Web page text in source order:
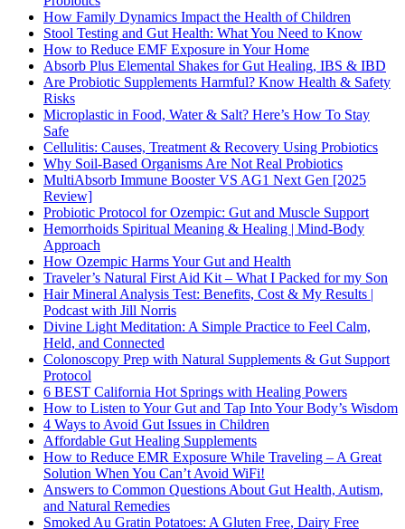
How Family Dynamics Impact the Health of Children
Stool Testing and Gut Health: What You Need to Know
How to Reduce EMF Exposure in Your Home
Absorb Plus Elemental Shakes for Gut Healing, IBS & IBD
Are Probiotic Supplements Harmful? Know Health & Safety
Risks
Microplastic in Food, Water & Salt? Here’s How To Stay
Safe
Cellulitis: Causes, Treatment & Recovery Using Probiotics
Why Soil-Based Organisms Are Not Real Probiotics
MultiAbsorb Immune Booster VS AG1 Next Gen [2025
Review]
Probiotic Protocol for Ozempic: Gut and Muscle Support
Hemorrhoids Spiritual Meaning & Healing | Mind-Body
Approach
How Ozempic Harms Your Gut and Health
Traveler’s Natural First Aid Kit – What I Packed for my Son
Hair Mineral Analysis Test: Benefits, Cost & My Results |
Podcast with Jill Norris
Divine Light Meditation: A Simple Practice to Feel Calm,
Held, and Connected
Colonoscopy Prep with Natural Supplements & Gut Support
Protocol
6 BEST California Hot Springs with Healing Powers
How to Listen to Your Gut and Tap Into Your Body’s Wisdom
4 Ways to Avoid Gut Issues in Children
Affordable Gut Healing Supplements
How to Reduce EMR Exposure While Traveling – A Great
Solution When You Can’t Avoid WiFi!
Answers to Common Questions About Gut Health, Autism,
and Natural Remedies
Smoked Au Gratin Potatoes: A Gluten Free, Dairy Free